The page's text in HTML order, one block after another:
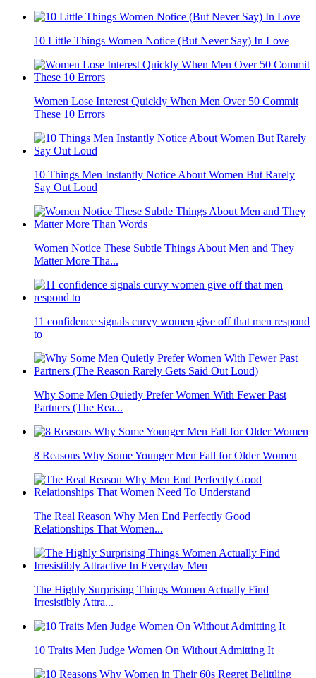
10 Little Things Women Notice (But Never Say) In Love
Women Lose Interest Quickly When Men Over 50 Commit
These 10 Errors
10 Things Men Instantly Notice About Women But Rarely
Say Out Loud
Women Notice These Subtle Things About Men and They
Matter More Tha...
11 confidence signals curvy women give off that men respond
to
Why Some Men Quietly Prefer Women With Fewer Past
Partners (The Rea...
8 Reasons Why Some Younger Men Fall for Older Women
The Real Reason Why Men End Perfectly Good
Relationships That Women...
The Highly Surprising Things Women Actually Find
Irresistibly Attra...
10 Traits Men Judge Women On Without Admitting It